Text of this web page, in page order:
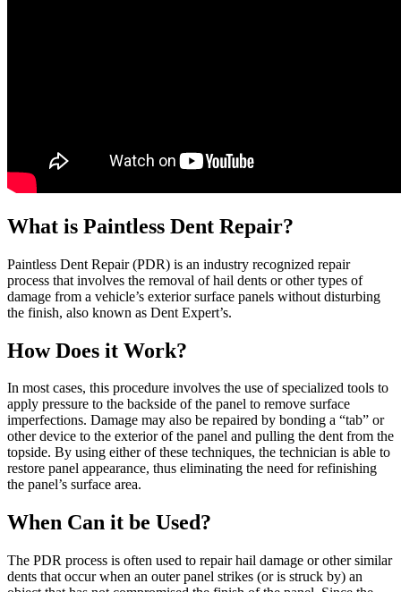
What is Paintless Dent Repair?
Paintless Dent Repair (PDR) is an industry recognized repair
process that involves the removal of hail dents or other types of
damage from a vehicle’s exterior surface panels without disturbing
the finish, also known as Dent Expert’s.
How Does it Work?
In most cases, this procedure involves the use of specialized tools to
apply pressure to the backside of the panel to remove surface
imperfections. Damage may also be repaired by bonding a “tab” or
other device to the exterior of the panel and pulling the dent from the
topside. By using either of these techniques, the technician is able to
restore panel appearance, thus eliminating the need for refinishing
the panel’s surface area.
When Can it be Used?
The PDR process is often used to repair hail damage or other similar
dents that occur when an outer panel strikes (or is struck by) an